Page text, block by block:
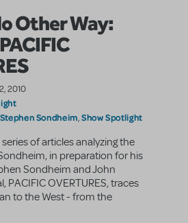
Other Way:
2010
Stephen Sondheim,Show Spotlight
of articles analyzing the
in preparation for his
Sondheim and John
PACIFIC OVERTURES, traces
to the West - from the